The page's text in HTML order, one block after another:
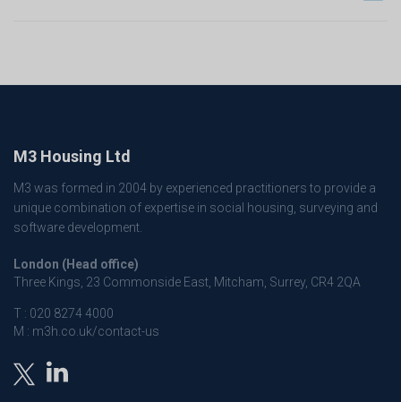
M3 Housing Ltd
M3 was formed in 2004 by experienced practitioners to provide a
unique combination of expertise in social housing, surveying and
software development.
London (Head office)
Three Kings, 23 Commonside East, Mitcham, Surrey, CR4 2QA
T : 020 8274 4000
M : m3h.co.uk/contact-us